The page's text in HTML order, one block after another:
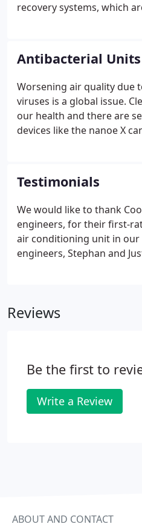
recovery systems, which
Antibacterial Units
Worsening air quality due
viruses is a global issue.
our health and there are
devices like the nanoe X
friendly solution.
Testimonials
We would like to thank
engineers, for their first-
air conditioning unit in
engineers, Stephan and
Reviews
Be the first to
Write a Review
ABOUT AND CONTACT